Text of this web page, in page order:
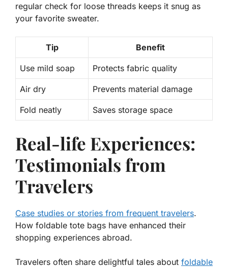
regular check for loose threads keeps it snug as
your favorite sweater.
Tip Benefit
Use mild soap Protects fabric quality
Air dry Prevents material damage
Fold neatly Saves storage space
Real-life Experiences:
Testimonials from
Travelers
Case studies or stories from frequent travelers.
How foldable tote bags have enhanced their
shopping experiences abroad.
Travelers often share delightful tales about foldable